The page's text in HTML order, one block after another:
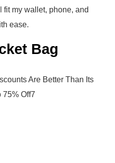
fit my wallet, phone, and
ease.
Bag